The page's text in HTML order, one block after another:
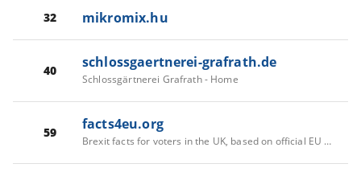
32 mikromix.hu
40 schlossgaertnerei-grafrath.de
Schlossgärtnerei Grafrath - Home
59 facts4eu.org
Brexit facts for voters in the UK, based on official EU and UK information